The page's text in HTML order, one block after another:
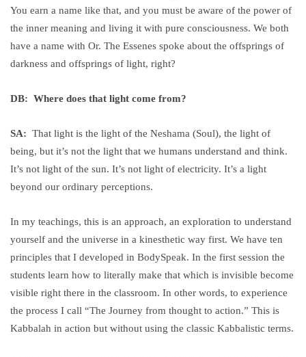
You earn a name like that, and you must be aware of the power of
the inner meaning and living it with pure consciousness. We both
have a name with Or. The Essenes spoke about the offsprings of
darkness and offsprings of light, right?
DB: Where does that light come from?
SA: That light is the light of the Neshama (Soul), the light of
being, but it’s not the light that we humans understand and think.
It’s not light of the sun. It’s not light of electricity. It’s a light
beyond our ordinary perceptions.
In my teachings, this is an approach, an exploration to understand
yourself and the universe in a kinesthetic way first. We have ten
principles that I developed in BodySpeak. In the first session the
students learn how to literally make that which is invisible become
visible right there in the classroom. In other words, to experience
the process I call “The Journey from thought to action.” This is
Kabbalah in action but without using the classic Kabbalistic terms.